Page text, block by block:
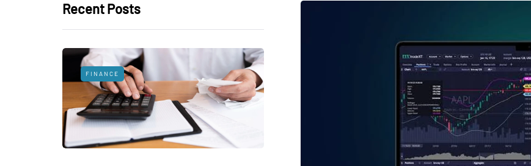
Recent Posts
FINANCE